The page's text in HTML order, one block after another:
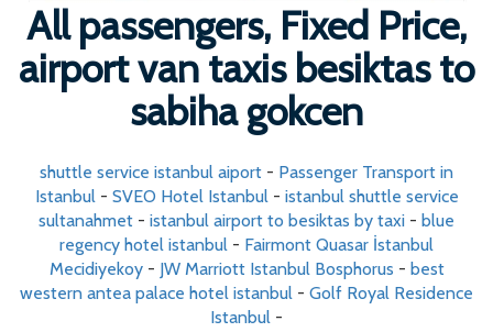
All passengers, Fixed Price,
airport van taxis besiktas to
sabiha gokcen
shuttle service istanbul aiport - Passenger Transport in
Istanbul- SVEO Hotel Istanbul- istanbul shuttle service
sultanahmet - istanbul airport to besiktas by taxi - blue
regency hotel istanbul - Fairmont Quasar İstanbul
Mecidiyekoy- JW Marriott Istanbul Bosphorus - best
western antea palace hotel istanbul - Golf Royal Residence
Istanbul -